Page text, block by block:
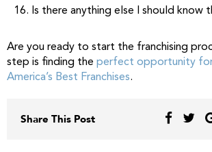
Is there anything else I should know
Are you ready to start the franchising
step is finding the perfect opportunity
America’s Best Franchises.
Share This Post